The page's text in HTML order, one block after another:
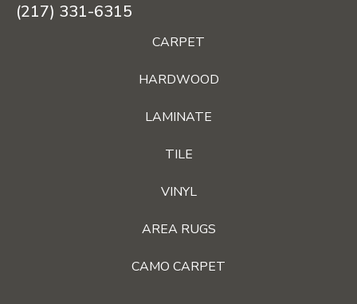
(217) 331-6315
CARPET
HARDWOOD
LAMINATE
TILE
VINYL
AREA RUGS
CAMO CARPET